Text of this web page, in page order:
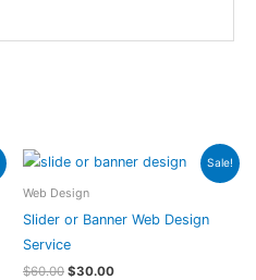
Sale!
Web Design
Slider or Banner Web Design
Service
$60.00 $30.00